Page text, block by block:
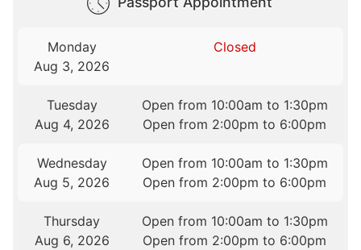
Monday
Aug 3, 2026
Closed
Tuesday
Aug 4, 2026
Open from 10:00am to 1:30pm
Open from 2:00pm to 6:00pm
Wednesday
Aug 5, 2026
Open from 10:00am to 1:30pm
Open from 2:00pm to 6:00pm
Thursday
Aug 6, 2026
Open from 10:00am to 1:30pm
Open from 2:00pm to 6:00pm